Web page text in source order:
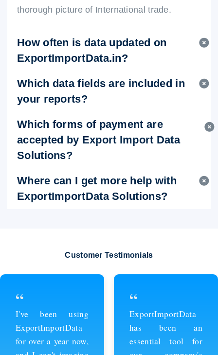
thorough picture of International trade.
How often is data updated on
ExportImportData.in?
Which data fields are included in
your reports?
Which forms of payment are
accepted by Export Import Data
Solutions?
Where can I get more help with
ExportImportData Solutions?
Customer Testimonials
“
ExportImportData
has been an
essential tool for
“
Thanks to
ExportImportData,
we've been able to